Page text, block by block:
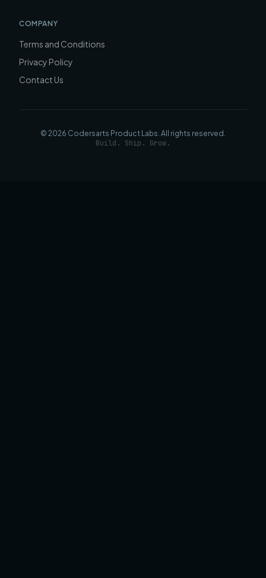
COMPANY
Terms and Conditions
Privacy Policy
Contact Us
© 2026 Codersarts Product Labs. All rights reserved.
Build. Ship. Grow.